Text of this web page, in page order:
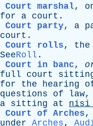
Court marshal,
for
a court .
Court party, a
court .
Court rolls, the
SeeRoll .
Court in banc,
full
court
for
the hearing
questions
of law,
a sitting at nisi
Court of Arches,
under Arches,